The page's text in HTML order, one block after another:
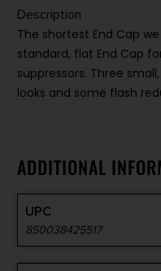
Description
The shortest End Cap
standard, flat End Cap
suppressors. Three
looks and some flash
ADDITIONAL
UPC
850038425517